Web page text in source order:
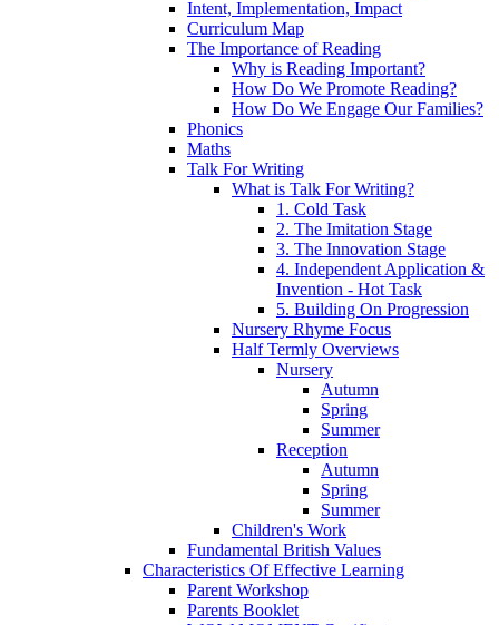
Intent, Implementation, Impact
Curriculum Map
The Importance of Reading
Why is Reading Important?
How Do We Promote Reading?
How Do We Engage Our Families?
Phonics
Maths
Talk For Writing
What is Talk For Writing?
1. Cold Task
2. The Imitation Stage
3. The Innovation Stage
4. Independent Application &
Invention - Hot Task
5. Building On Progression
Nursery Rhyme Focus
Half Termly Overviews
Nursery
Autumn
Spring
Summer
Reception
Autumn
Spring
Summer
Children's Work
Fundamental British Values
Characteristics Of Effective Learning
Parent Workshop
Parents Booklet